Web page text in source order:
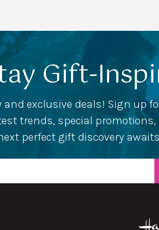
Gift-
and exclusive deals! Sign up
trends, special
perfect gift discovery